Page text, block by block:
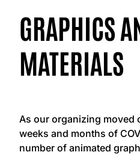
GRAPHICS
MATERIALS
As our organizing moved
weeks and months of
number of animated